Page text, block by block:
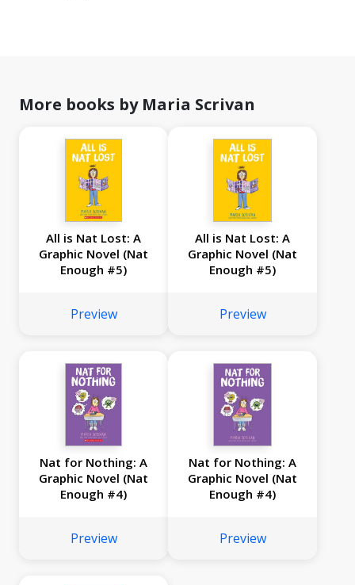
More books by Maria Scrivan
All is Nat Lost: A
Graphic Novel (Nat
Enough #5)
Preview
All is Nat Lost: A
Graphic Novel (Nat
Enough #5)
Preview
Nat for Nothing: A
Graphic Novel (Nat
Enough #4)
Preview
Nat for Nothing: A
Graphic Novel (Nat
Enough #4)
Preview